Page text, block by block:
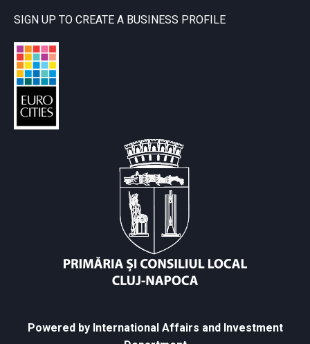
SIGN UP TO CREATE A BUSINESS PROFILE
Powered by International Affairs and Investment